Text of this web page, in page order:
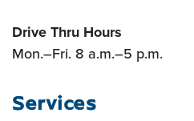
Drive Thru Hours
Mon.–Fri. 8 a.m.–5 p.m.
Services